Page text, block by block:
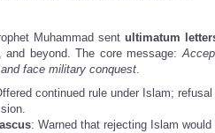
Muhammad sent ultimatum
and beyond. The core message:
face military conquest.
continued rule under Islam; refusal
: Warned that rejecting Islam would